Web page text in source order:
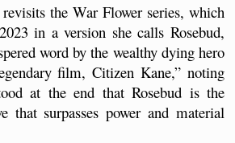
the War Flower series, which
in a version she calls Rosebud,
word by the wealthy dying hero
film, Citizen Kane,” noting
at the end that Rosebud is the
that surpasses power and material